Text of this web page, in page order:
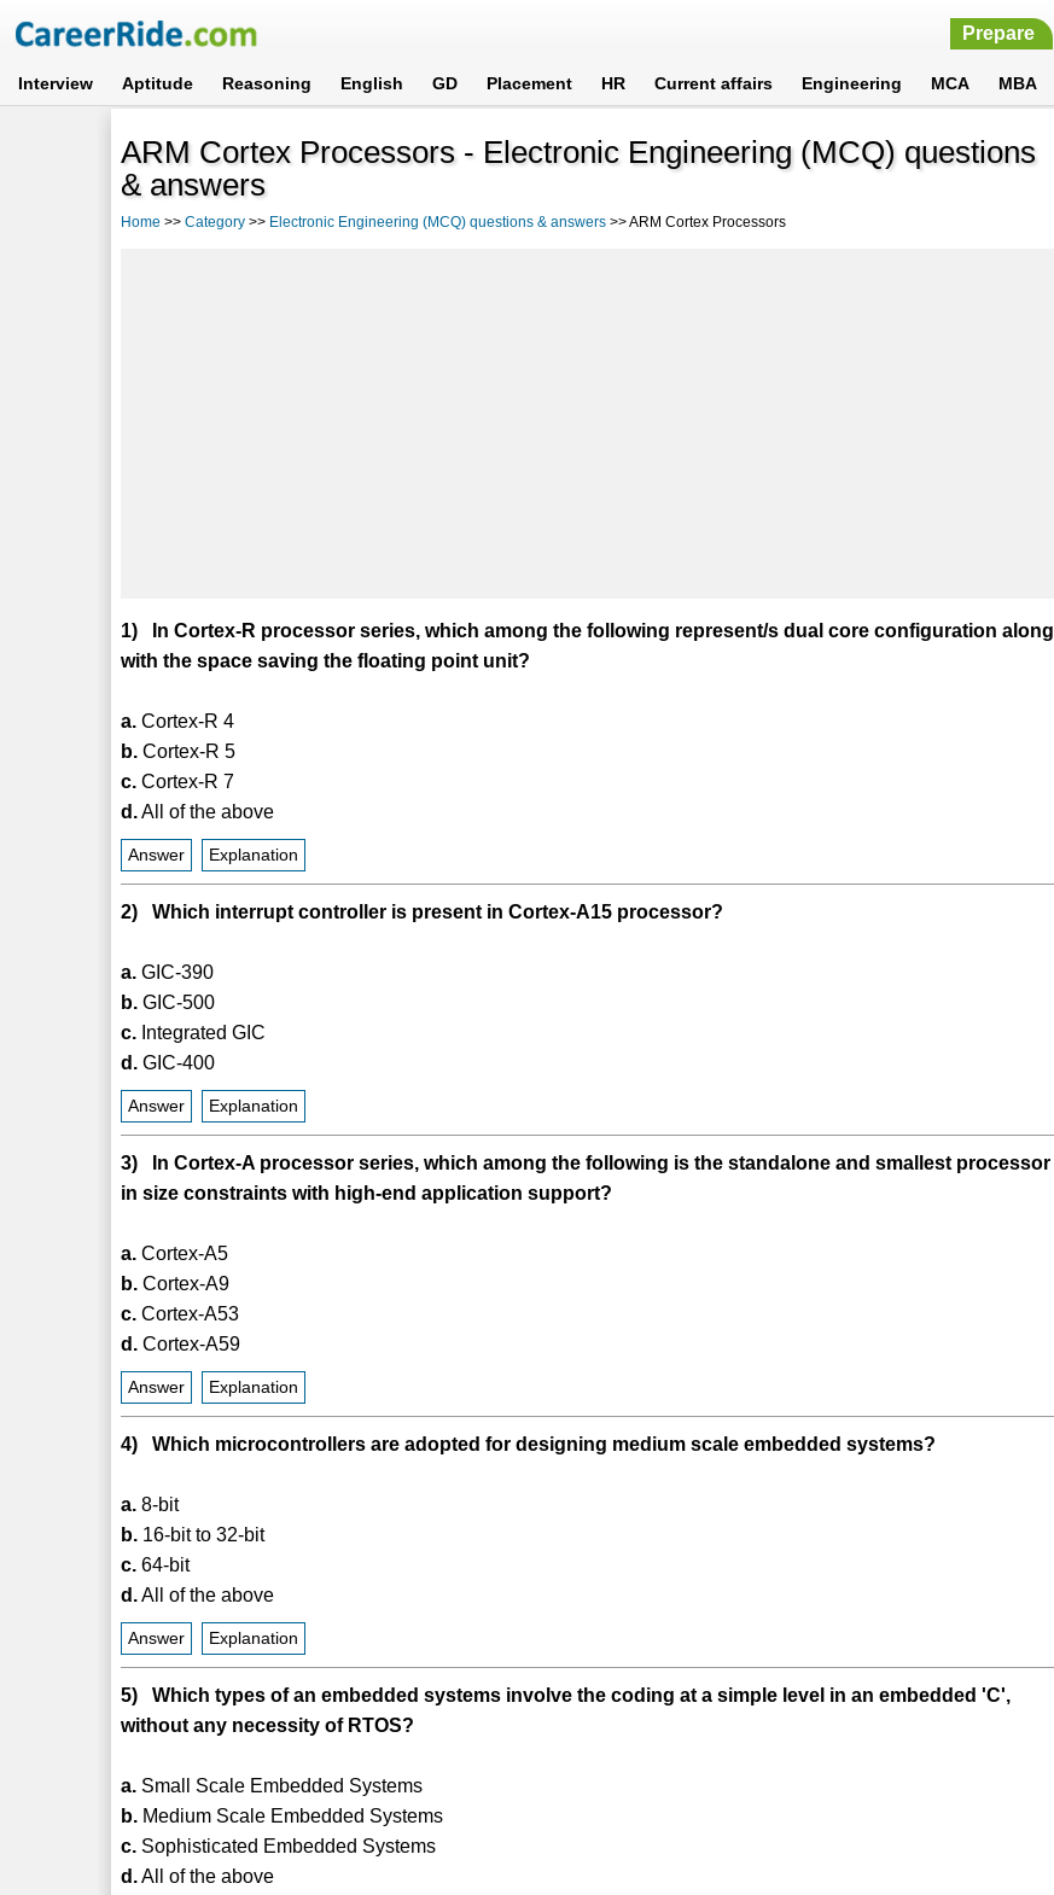
Prepare
Interview Aptitude Reasoning English GD Placement HR Current affairs Engineering MCA MBA
ARM Cortex Processors - Electronic Engineering (MCQ) questions
& answers
Home >>Category >> Electronic Engineering (MCQ) questions & answers >> ARM Cortex Processors
1) In Cortex-R processor series, which among the following represent/s dual core configuration along
with the space saving the floating point unit?
a. Cortex-R 4
b. Cortex-R 5
c. Cortex-R 7
d.All of the above
Answer Explanation
2) Which interrupt controller is present in Cortex-A15 processor?
a. GIC-390
b. GIC-500
c. Integrated GIC
d. GIC-400
Answer Explanation
3) In Cortex-A processor series, which among the following is the standalone and smallest processor
in size constraints with high-end application support?
a. Cortex-A5
b. Cortex-A9
c. Cortex-A53
d. Cortex-A59
Answer Explanation
4) Which microcontrollers are adopted for designing medium scale embedded systems?
a. 8-bit
b. 16-bit to 32-bit
c. 64-bit
d.All of the above
Answer Explanation
5) Which types of an embedded systems involve the coding at a simple level in an embedded 'C',
without any necessity of RTOS?
a. Small Scale Embedded Systems
b. Medium Scale Embedded Systems
c. Sophisticated Embedded Systems
d.All of the above